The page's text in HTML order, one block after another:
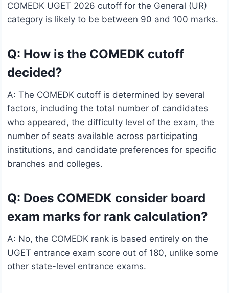
COMEDK UGET 2026 cutoff for the General (UR)
category is likely to be between 90 and 100 marks.
Q: How is the COMEDK cutoff
decided?
A: The COMEDK cutoff is determined by several
factors, including the total number of candidates
who appeared, the difficulty level of the exam, the
number of seats available across participating
institutions, and candidate preferences for specific
branches and colleges.
Q: Does COMEDK consider board
exam marks for rank calculation?
A: No, the COMEDK rank is based entirely on the
UGET entrance exam score out of 180, unlike some
other state-level entrance exams.